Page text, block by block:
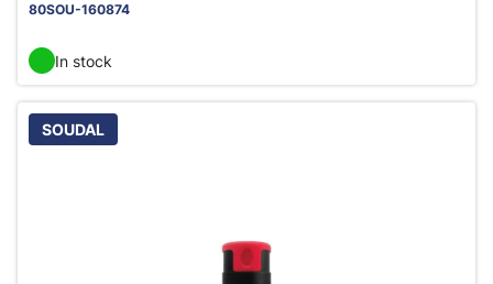
80SOU-160874
In stock
SOUDAL